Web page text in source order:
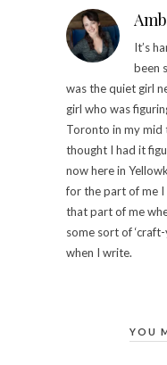
It’s
been
was the quiet girl
girl who was
Toronto in my mid
thought I had it
now here in
for the part of me I
that part of me
some sort of
when I write.
YOU